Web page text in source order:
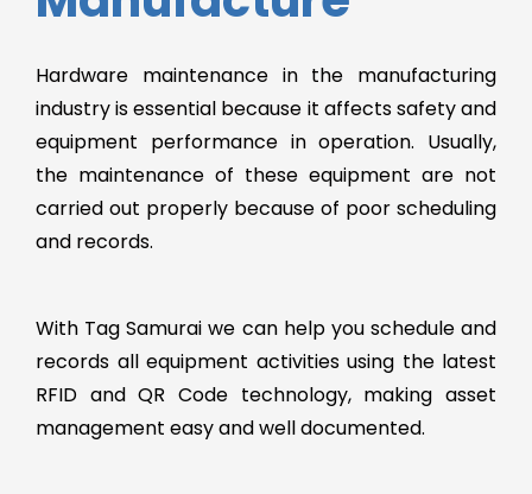
Hardware maintenance in the manufacturing
industry is essential because it affects safety and
equipment performance in operation. Usually,
the maintenance of these equipment are not
carried out properly because of poor scheduling
and records.
With Tag Samurai we can help you schedule and
records all equipment activities using the latest
RFID and QR Code technology, making asset
management easy and well documented.